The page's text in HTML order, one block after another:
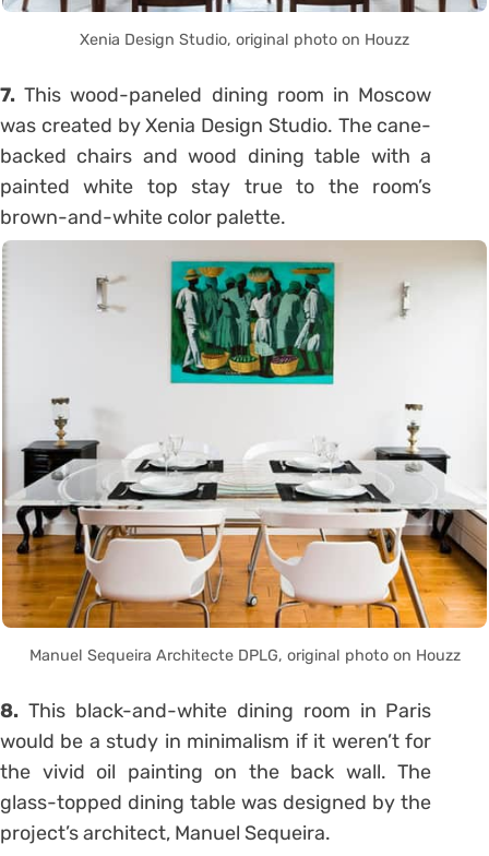
Xenia Design Studio, original photo on Houzz
7. This wood-paneled dining room in Moscow
was created by Xenia Design Studio. The cane-
backed chairs and wood dining table with a
painted white top stay true to the room’s
brown-and-white color palette.
Manuel Sequeira Architecte DPLG, original photo on Houzz
8. This black-and-white dining room in Paris
would be a study in minimalism if it weren’t for
the vivid oil painting on the back wall. The
glass-topped dining table was designed by the
project’s architect, Manuel Sequeira.